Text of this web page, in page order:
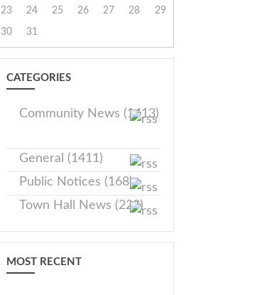
23
24 25 26 27 28
29
30
31
CATEGORIES
Community News (1413)
General (1411)
Public Notices (168)
Town Hall News (228)
MOST RECENT